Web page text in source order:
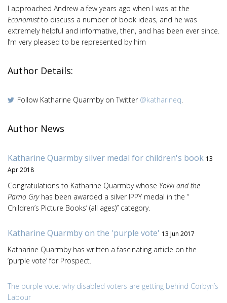
I approached Andrew a few years ago when I was at the
Economistto discuss a number of book ideas, and he was
extremely helpful and informative, then, and has been ever since.
I’m very pleased to be represented by him
Author Details:
Follow Katharine Quarmby on Twitter @katharineq
Author News
Katharine Quarmby silver medal for children's book 13
Apr 2018
Congratulations to Katharine Quarmby whose Yokki and the
Parno Gryhas been awarded a silver IPPY medal in the “
Children’s Picture Books’ (all ages)” category.
Katharine Quarmby on the 'purple vote' 13 Jun 2017
Katharine Quarmby has written a fascinating article on the
‘purple vote’ for Prospect.
The purple vote: why disabled voters are getting behind Corbyn’s
Labour